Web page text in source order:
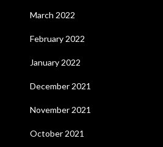
March 2022
February 2022
January 2022
December 2021
November 2021
October 2021